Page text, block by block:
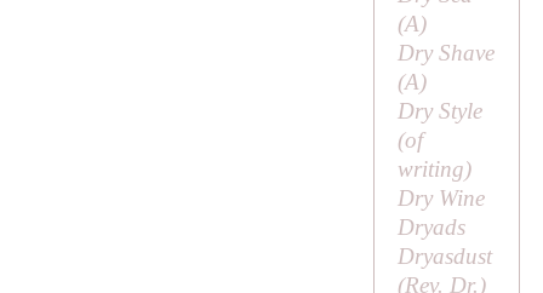
(A)
Dry Shave
(A)
Dry Style
(of
writing)
Dry Wine
Dryads
Dryasdust
(Rev. Dr.)